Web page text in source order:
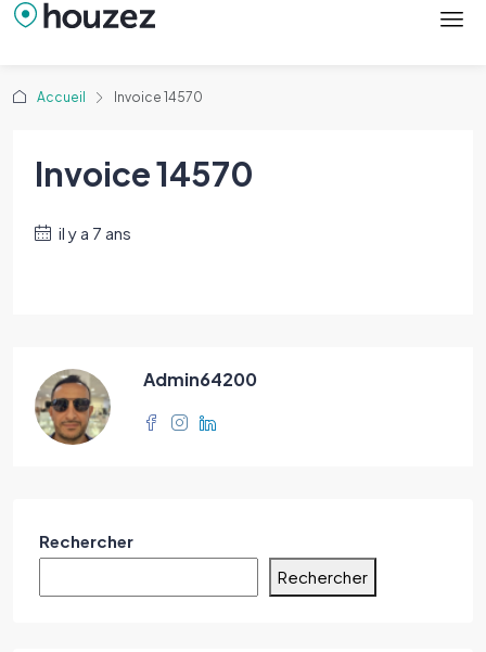
Accueil Invoice 14570
Invoice 14570
il y a 7 ans
Admin64200
Rechercher
Rechercher